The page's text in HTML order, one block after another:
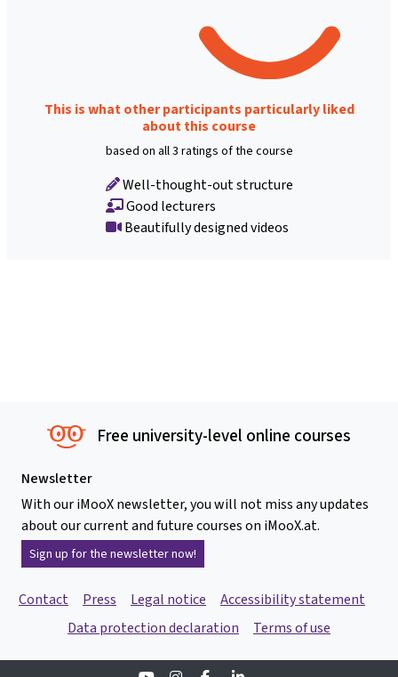
This is what other participants particularly liked
about this course
based on all 3 ratings of the course
Well-thought-out structure
Good lecturers
Beautifully designed videos
Free university-level online courses
Newsletter
With our iMooX newsletter, you will not miss any updates
about our current and future courses on iMooX.at.
Sign up for the newsletter now!
Contact Press Legal notice
Accessibility statement
Data protection declaration
Terms of use